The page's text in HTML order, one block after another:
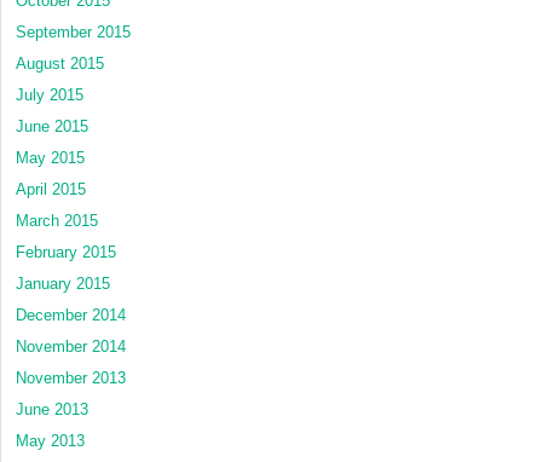
September 2015
August 2015
July 2015
June 2015
May 2015
April 2015
March 2015
February 2015
January 2015
December 2014
November 2014
November 2013
June 2013
May 2013